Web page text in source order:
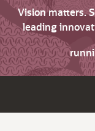
Vision matters.
leading